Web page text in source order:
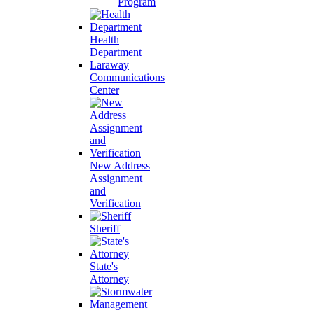
Health
Department
Laraway
Communications
Center
New Address
Assignment
and
Verification
Sheriff
State's
Attorney